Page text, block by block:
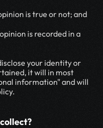
is true or not; and
is recorded in a
your identity or
it will in most
information" and will